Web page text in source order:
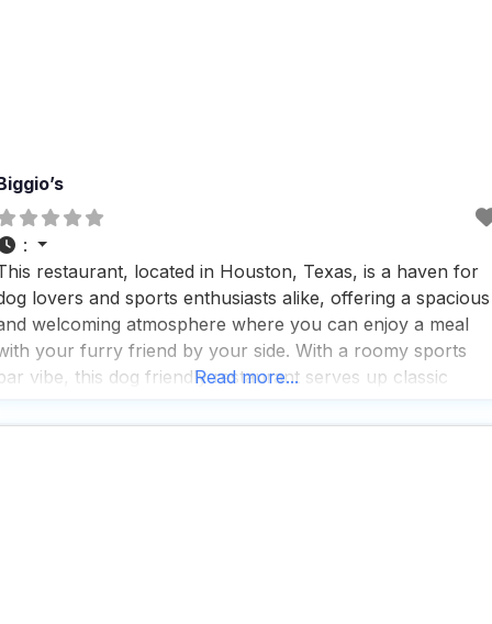
:
restaurant, located in Houston, Texas, is a haven for
lovers and sports enthusiasts alike, offering a spacious
welcoming atmosphere where you can enjoy a meal
your furry friend by your side. With a roomy sports
vibe, this dog friendly restaurant serves up classic
cocktails, all
Read more...